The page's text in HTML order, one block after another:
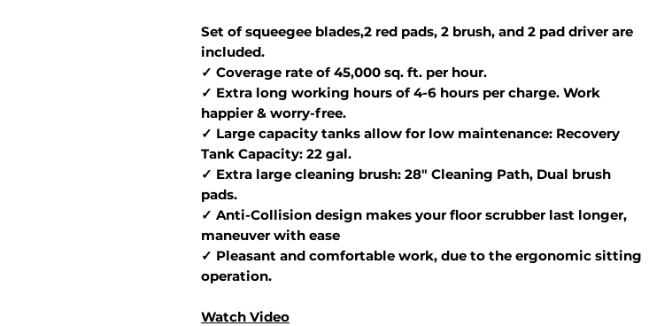
Set of squeegee blades,2 red pads, 2 brush, and 2 pad driver are
included.
✓ Coverage rate of 45,000 sq. ft. per hour.
✓ Extra long working hours of 4-6 hours per charge. Work
happier & worry-free.
✓ Large capacity tanks allow for low maintenance: Recovery
Tank Capacity: 22 gal.
✓ Extra large cleaning brush: 28" Cleaning Path, Dual brush
pads.
✓ Anti-Collision design makes your floor scrubber last longer,
maneuver with ease
✓ Pleasant and comfortable work, due to the ergonomic sitting
operation.
Watch Video